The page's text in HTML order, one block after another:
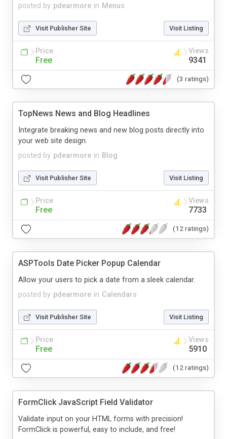
posted by pdearmore in Menus
Visit Publisher Site Visit Listing
Price
Free
Views
9341
(3 ratings)
TopNews News and Blog Headlines
posted by pdearmore in Blog
Integrate breaking news and new blog posts directly into
your web site design.
Visit Publisher Site Visit Listing
Price
Free
Views
7733
(12 ratings)
ASPTools Date Picker Popup Calendar
posted by pdearmore in Calendars
Allow your users to pick a date from a sleek calendar.
Visit Publisher Site Visit Listing
Price
Free
Views
5910
(12 ratings)
FormClick JavaScript Field Validator
Validate input on your HTML forms with precision!
FormClick is powerful, easy to include, and free!